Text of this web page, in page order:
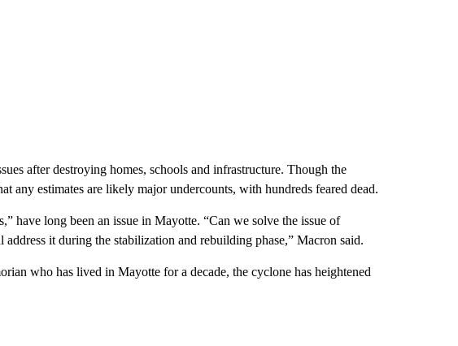
after destroying homes, schools and infrastructure. Though the
any estimates are likely major undercounts, with hundreds feared dead.
have long been an issue in Mayotte. “Can we solve the issue of
it during the stabilization and rebuilding phase,” Macron said.
who has lived in Mayotte for a decade, the cyclone has heightened